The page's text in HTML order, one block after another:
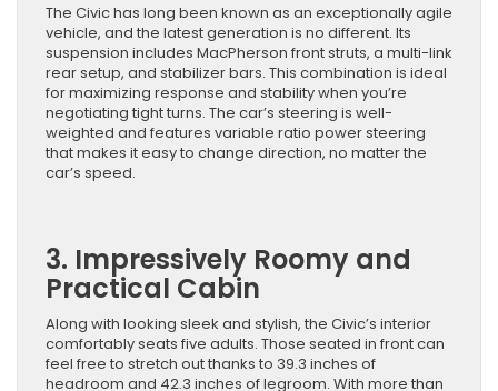
The Civic has long been known as an exceptionally agile
vehicle, and the latest generation is no different. Its
suspension includes MacPherson front struts, a multi-link
rear setup, and stabilizer bars. This combination is ideal
for maximizing response and stability when you’re
negotiating tight turns. The car’s steering is well-
weighted and features variable ratio power steering
that makes it easy to change direction, no matter the
car’s speed.
3. Impressively Roomy and
Practical Cabin
Along with looking sleek and stylish, the Civic’s interior
comfortably seats five adults. Those seated in front can
feel free to stretch out thanks to 39.3 inches of
headroom and 42.3 inches of legroom. With more than